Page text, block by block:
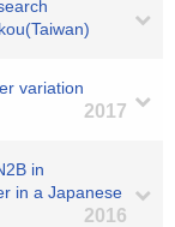
variation
2017
in
in a Japanese
2016